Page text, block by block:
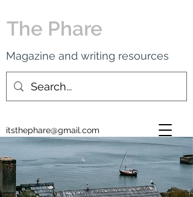
The Phare
Magazine and writing resources
itsthephare@gmail.com